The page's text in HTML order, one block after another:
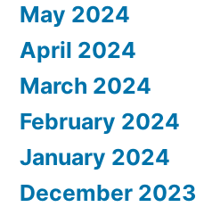
May 2024
April 2024
March 2024
February 2024
January 2024
December 2023